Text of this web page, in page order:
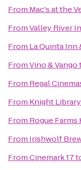
From Mac's at the
FromValley River
From La Quinta Inn
FromVino & Vango
From Regal
From Knight Library
From Rogue Farms
From Irishwolf
FromCinemark 17